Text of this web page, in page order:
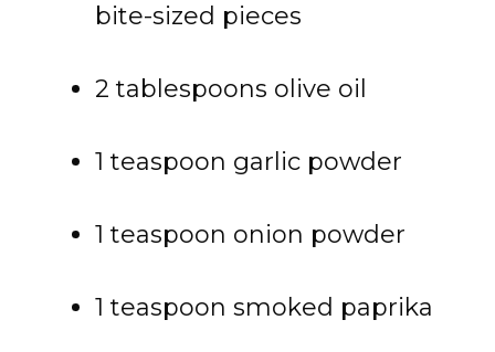
bite-sized pieces
2 tablespoons olive oil
1 teaspoon garlic powder
1 teaspoon onion powder
1 teaspoon smoked paprika